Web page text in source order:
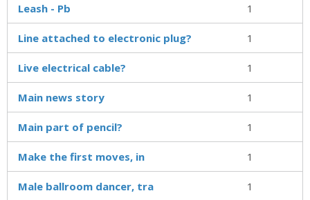
Leash - Pb 1
Line attached to electronic plug? 1
Live electrical cable? 1
Main news story 1
Main part of pencil? 1
Make the first moves, in 1
Male ballroom dancer, tra 1